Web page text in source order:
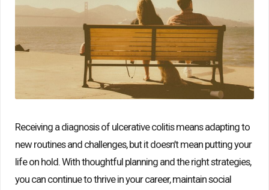
Receiving a diagnosis of ulcerative colitis means adapting to
new routines and challenges, but it doesn’t mean putting your
life on hold. With thoughtful planning and the right strategies,
you can continue to thrive in your career, maintain social